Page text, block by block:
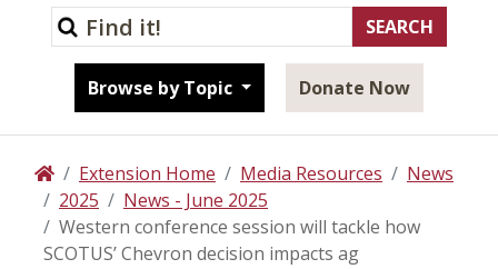
Browse by Topic Donate Now
HomeExtension Home Media Resources
News
2025
News - June 2025
Western conference session will tackle how
SCOTUS’ Chevron decision impacts ag